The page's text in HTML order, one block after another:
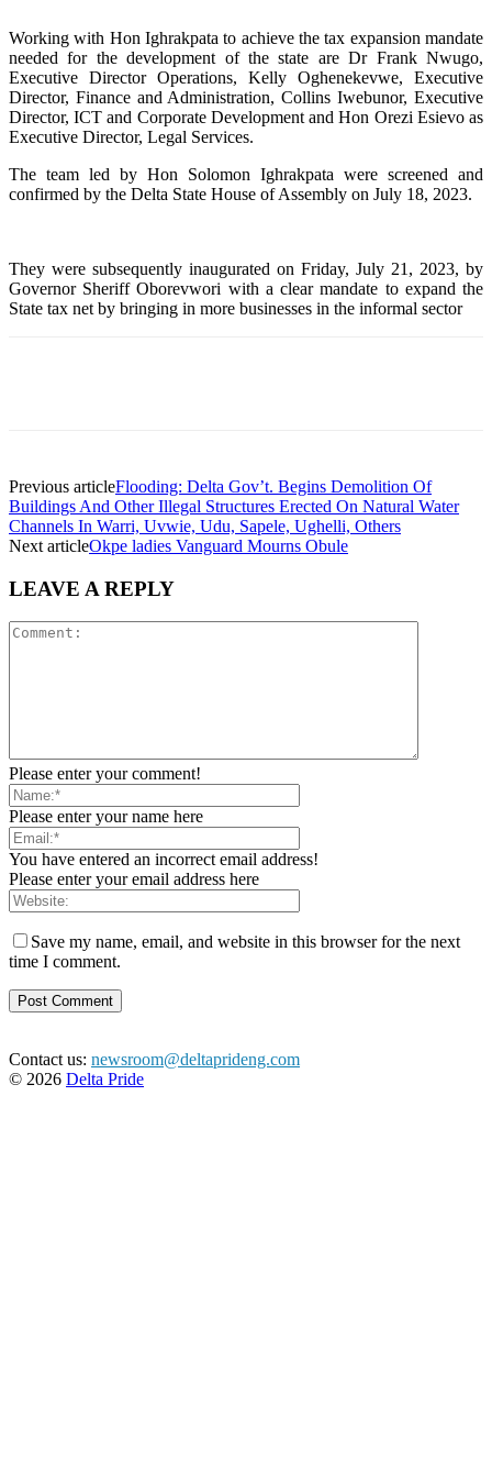
Working with Hon Ighrakpata to achieve the tax expansion mandate
needed for the development of the state are Dr Frank Nwugo,
Executive Director Operations, Kelly Oghenekevwe, Executive
Director, Finance and Administration, Collins Iwebunor, Executive
Director, ICT and Corporate Development and Hon Orezi Esievo as
Executive Director, Legal Services.
The team led by Hon Solomon Ighrakpata were screened and
confirmed by the Delta State House of Assembly on July 18, 2023.
They were subsequently inaugurated on Friday, July 21, 2023, by
Governor Sheriff Oborevwori with a clear mandate to expand the
State tax net by bringing in more businesses in the informal sector
Previous articleFlooding: Delta Gov’t. Begins Demolition Of
Buildings And Other Illegal Structures Erected On Natural Water
Channels In Warri, Uvwie, Udu, Sapele, Ughelli, Others
Next articleOkpe ladies Vanguard Mourns Obule
LEAVE A REPLY
Please enter your comment!
Please enter your name here
You have entered an incorrect email address!
Please enter your email address here
Save my name, email, and website in this browser for the next
time I comment.
Contact us: newsroom@deltaprideng.com
© 2026 Delta Pride